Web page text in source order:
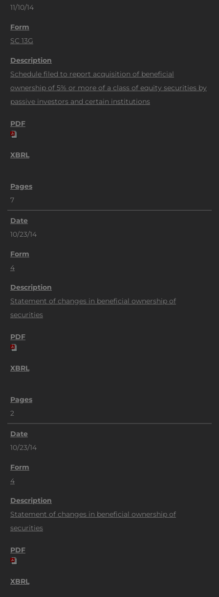
11/10/14
SC 13G
Schedule filed to report acquisition of beneficial
ownership of 5% or more of a class of equity securities by
passive investors and certain institutions
7
10/23/14
4
Statement of changes in beneficial ownership of
securities
2
10/23/14
4
Statement of changes in beneficial ownership of
securities